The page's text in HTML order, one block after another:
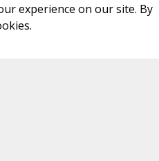
experience on our site. By